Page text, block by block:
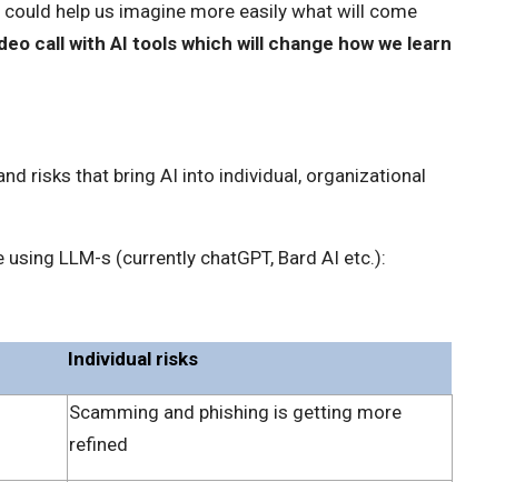
help us imagine more easily what will come
call with AI tools which will change how we learn
risks that bring AI into individual, organizational
LLM-s (currently chatGPT, Bard AI etc.):
Individual risks
Scamming and phishing is getting more
refined